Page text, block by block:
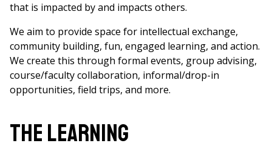
that is impacted by and impacts others.
We aim to provide space for intellectual exchange,
community building, fun, engaged learning, and action.
We create this through formal events, group advising,
course/faculty collaboration, informal/drop-in
opportunities, field trips, and more.
The Learning